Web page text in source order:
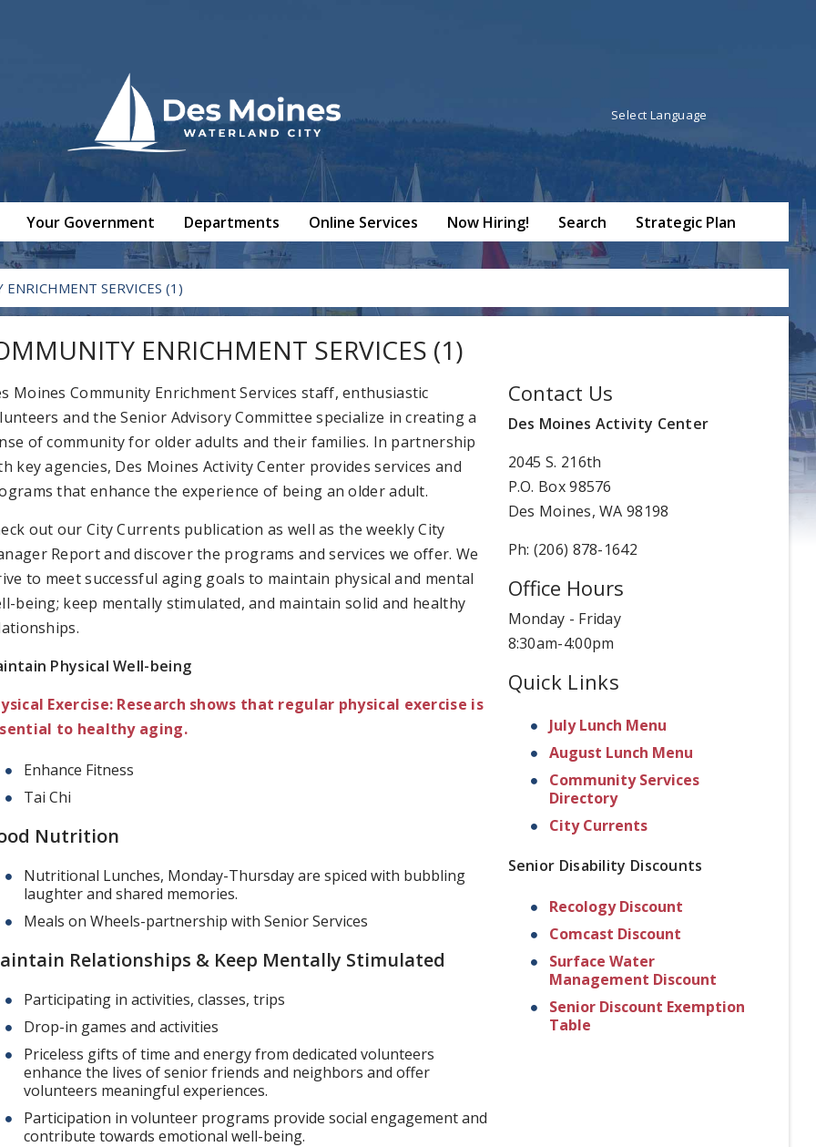
Powered byTranslate
Your Government Departments Online Services Now Hiring! Search Strategic Plan
SERVICES (1)
ENRICHMENT SERVICES (1)
Moines Community Enrichment Services staff, enthusiastic
and the Senior Advisory Committee specialize in creating a
of community for older adults and their families. In partnership
key agencies, Des Moines Activity Center provides services and
that enhance the experience of being an older adult.
out our City Currents publication as well as the weekly City
Report and discover the programs and services we offer. We
to meet successful aging goals to maintain physical and mental
being; keep mentally stimulated, and maintain solid and healthy
Physical Well-being
Exercise: Research shows that regular physical exercise is
to healthy aging.
Enhance Fitness
Tai Chi
Nutrition
Nutritional Lunches, Monday-Thursday are spiced with bubbling
laughter and shared memories.
Meals on Wheels-partnership with Senior Services
Relationships & Keep Mentally Stimulated
Participating in activities, classes, trips
Drop-in games and activities
Priceless gifts of time and energy from dedicated volunteers
enhance the lives of senior friends and neighbors and offer
volunteers meaningful experiences.
Participation in volunteer programs provide social engagement and
contribute towards emotional well-being.
Contact Us
Des Moines Activity Center
2045 S. 216th
P.O. Box 98576
Des Moines, WA 98198
Ph: (206) 878-1642
Office Hours
Monday - Friday
8:30am-4:00pm
Quick Links
July Lunch Menu
August Lunch Menu
Community Services
Directory
City Currents
Senior Disability Discounts
Recology Discount
Comcast Discount
Surface Water
Management Discount
Senior Discount Exemption
Table